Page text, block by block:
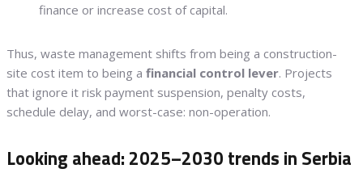
finance or increase cost of capital.
Thus, waste management shifts from being a construction-
site cost item to being a financial control lever. Projects
that ignore it risk payment suspension, penalty costs,
schedule delay, and worst-case: non-operation.
Looking ahead: 2025–2030 trends in Serbia